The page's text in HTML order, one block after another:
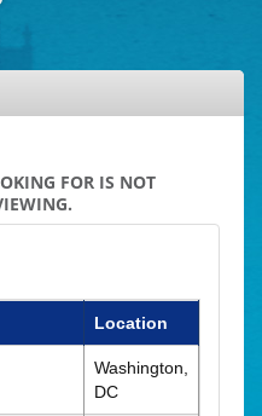
FOR IS NOT
Location
Washington,
DC